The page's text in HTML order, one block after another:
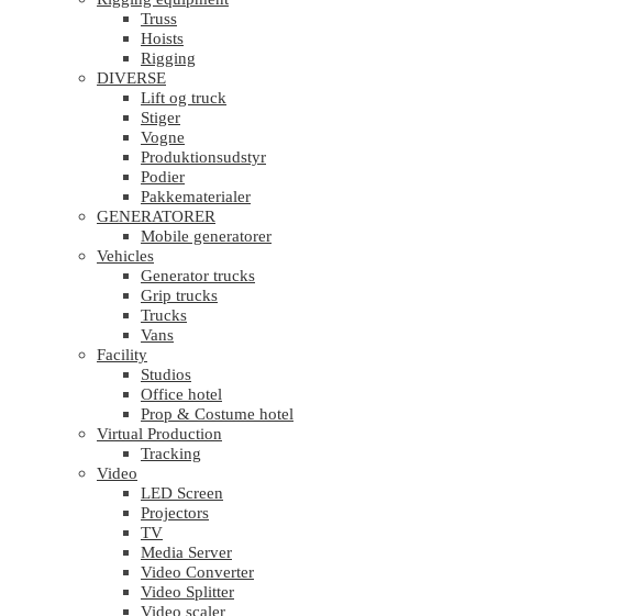
Truss
Hoists
Rigging
DIVERSE
Lift og truck
Stiger
Vogne
Produktionsudstyr
Podier
Pakkematerialer
GENERATORER
Mobile generatorer
Vehicles
Generator trucks
Grip trucks
Trucks
Vans
Facility
Studios
Office hotel
Prop & Costume hotel
Virtual Production
Tracking
Video
LED Screen
Projectors
TV
Media Server
Video Converter
Video Splitter
Video scaler